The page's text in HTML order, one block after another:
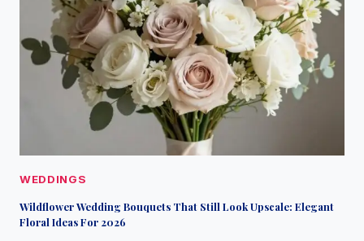
WEDDINGS
Wildflower Wedding Bouquets That Still Look Upscale: Elegant
Floral Ideas For 2026